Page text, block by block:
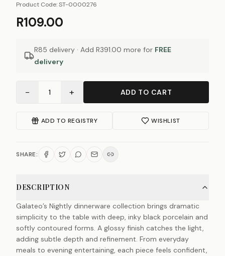
Product Code:ST-0000276
R109.00
R85 delivery · Add R391.00 more for FREE
delivery
− 1 + ADD TO CART
ADD TO REGISTRY WISHLIST
SHARE:
DESCRIPTION
Galateo’s Nightly dinnerware collection brings dramatic
simplicity to the table with deep, inky black porcelain and
softly contoured forms. A glossy finish catches the light,
adding subtle depth and refinement. From everyday
meals to evening entertaining, each piece feels confident,